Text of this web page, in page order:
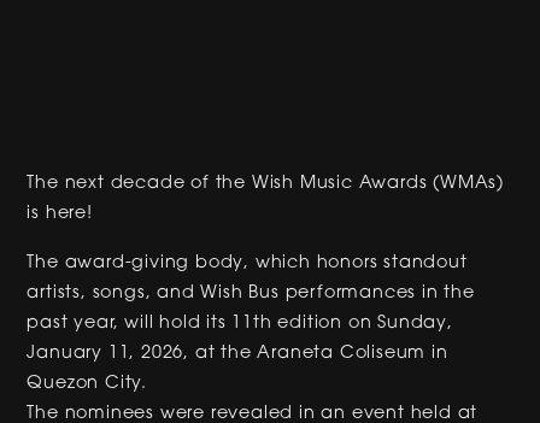
The next decade of the Wish Music Awards (WMAs)
is here!
The award-giving body, which honors standout
artists, songs, and Wish Bus performances in the
past year, will hold its 11th edition on Sunday,
January 11, 2026, at the Araneta Coliseum in
Quezon City.
The nominees were revealed in an event held at